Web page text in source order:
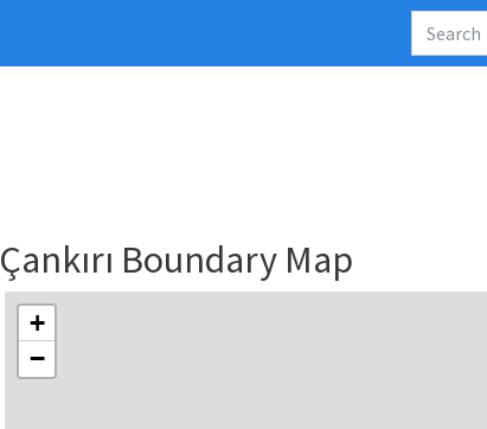
Çankırı Boundary Map
+
−